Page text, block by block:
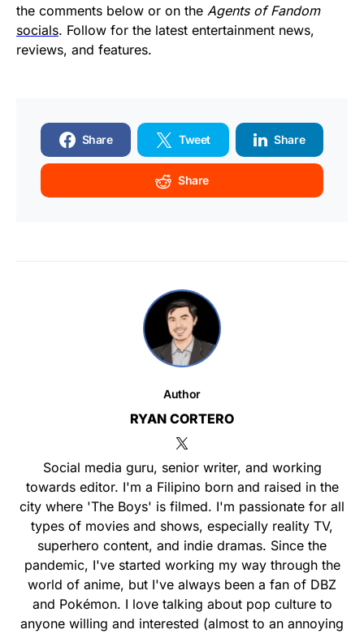
the comments below or on the Agents of Fandom
socials. Follow for the latest entertainment news,
reviews, and features.
Share Tweet Share
Share
Author
RYAN CORTERO
Social media guru, senior writer, and working
towards editor. I'm a Filipino born and raised in the
city where 'The Boys' is filmed. I'm passionate for all
types of movies and shows, especially reality TV,
superhero content, and indie dramas. Since the
pandemic, I've started working my way through the
world of anime, but I've always been a fan of DBZ
and Pokémon. I love talking about pop culture to
anyone willing and interested (almost to an annoying